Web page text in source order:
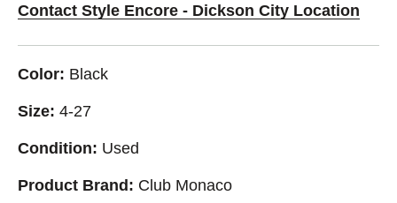
Contact Style Encore - Dickson City Location
Color: Black
Size: 4-27
Condition: Used
Product Brand: Club Monaco